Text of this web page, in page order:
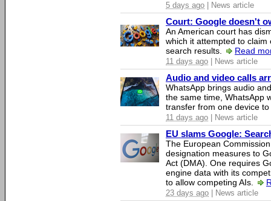
5 days ago | News article
Court: Google doesn't
An American court has
which it attempted to
search results.
Read
11 days ago | News article
Audio and video calls
WhatsApp brings audio
the same time, WhatsApp
transfer from one device
11 days ago | News article
EU slams Google:
The European
designation measures to
Act (DMA). One requires
engine data with its
to allow competing AIs.
23 days ago | News article